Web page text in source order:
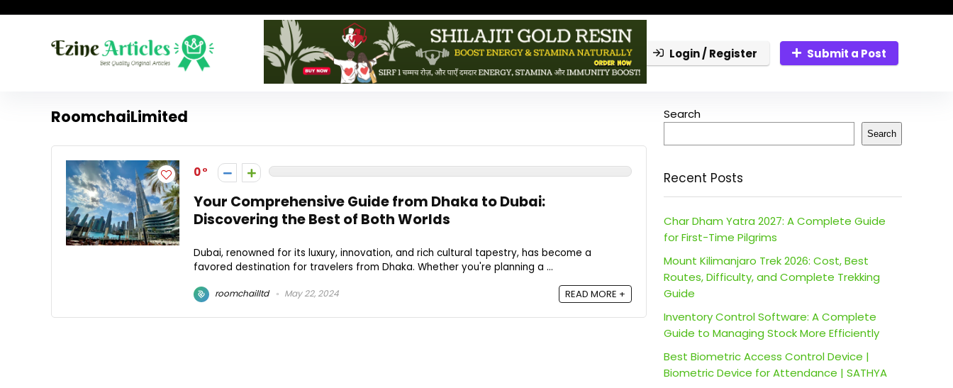
Login / Register Submit a Post
RoomchaiLimited
0
Your Comprehensive Guide from Dhaka to Dubai:
Discovering the Best of Both Worlds
Dubai, renowned for its luxury, innovation, and rich cultural tapestry, has become a
favored destination for travelers from Dhaka. Whether you're planning a ...
roomchailltd May 22, 2024 READ MORE +
Search
Search
Recent Posts
Char Dham Yatra 2027: A Complete Guide
for First-Time Pilgrims
Mount Kilimanjaro Trek 2026: Cost, Best
Routes, Difficulty, and Complete Trekking
Guide
Inventory Control Software: A Complete
Guide to Managing Stock More Efficiently
Best Biometric Access Control Device |
Biometric Device for Attendance | SATHYA